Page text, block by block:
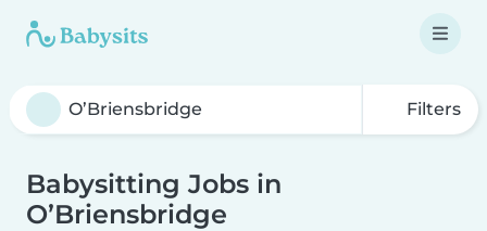
Filters
Babysitting Jobs in
O’Briensbridge